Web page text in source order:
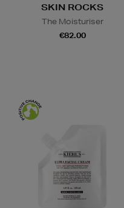
SKIN ROCKS
The Moisturiser
€82.00